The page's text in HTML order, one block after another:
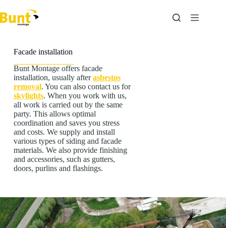
to
content
Facade installation
Bunt Montage offers facade
installation, usually afterasbestos
removal. You can also contact us for
skylights. When you work with us,
all work is carried out by the same
party. This allows optimal
coordination and saves you stress
and costs. We supply and install
various types of siding and facade
materials. We also provide finishing
and accessories, such as gutters,
doors, purlins and flashings.